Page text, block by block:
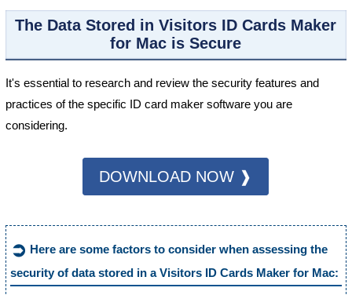
The Data Stored in Visitors ID Cards Maker
for Mac is Secure
It's essential to research and review the security features and
practices of the specific ID card maker software you are
considering.
DOWNLOAD NOW ❱
➲ Here are some factors to consider when assessing the
security of data stored in a Visitors ID Cards Maker for Mac: